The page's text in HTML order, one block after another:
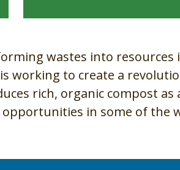
wastes into
working to create a
rich, organic compost
opportunities in some of the